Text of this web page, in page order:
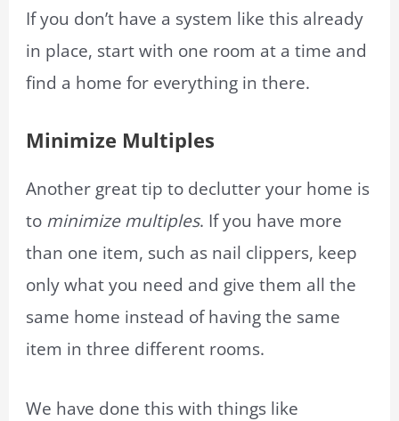
If you don’t have a system like this already
in place, start with one room at a time and
find a home for everything in there.
Minimize Multiples
Another great tip to declutter your home is
to minimize multiples. If you have more
than one item, such as nail clippers, keep
only what you need and give them all the
same home instead of having the same
item in three different rooms.
We have done this with things like